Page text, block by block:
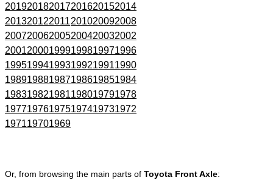
201920182017201620152014
201320122011201020092008
200720062005200420032002
200120001999199819971996
199519941993199219911990
198919881987198619851984
198319821981198019791978
197719761975197419731972
197119701969
Or, from browsing the main parts of Toyota Front Axle: